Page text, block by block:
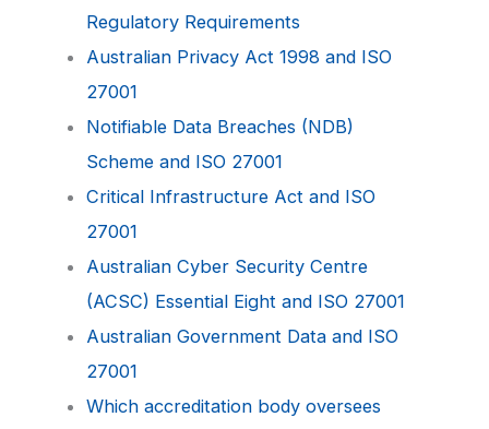
Regulatory Requirements
Australian Privacy Act 1998 and ISO
27001
Notifiable Data Breaches (NDB)
Scheme and ISO 27001
Critical Infrastructure Act and ISO
27001
Australian Cyber Security Centre
(ACSC) Essential Eight and ISO 27001
Australian Government Data and ISO
27001
Which accreditation body oversees